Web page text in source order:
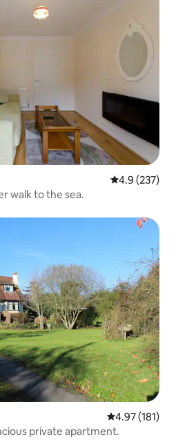
4.9 out of 5
4.9 (237)
river walk to the sea.
4.97 out of 5
4.97 (181)
private apartment.